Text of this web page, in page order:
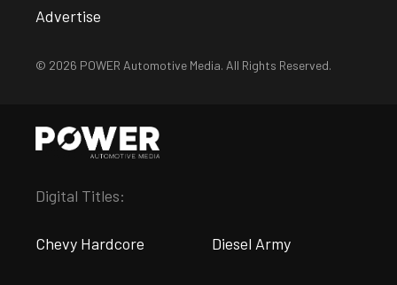
Advertise
© 2026 POWER Automotive Media. All Rights Reserved.
Digital Titles:
Chevy Hardcore Diesel Army